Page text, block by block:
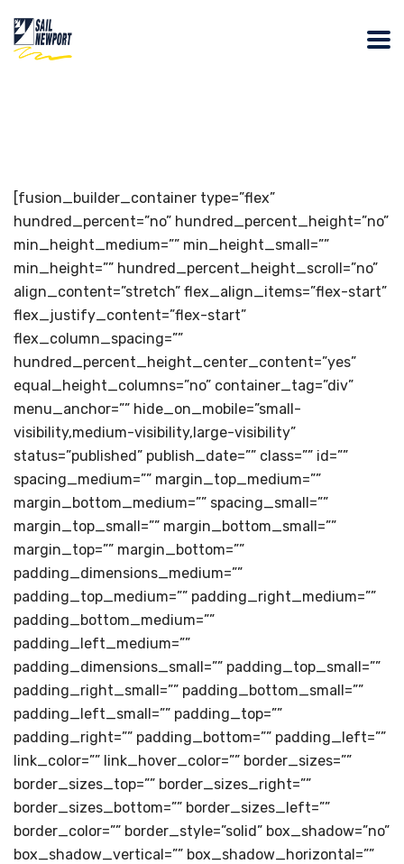
[fusion_builder_container type=”flex”
hundred_percent=”no” hundred_percent_height=”no”
min_height_medium=”” min_height_small=””
min_height=”” hundred_percent_height_scroll=”no”
align_content=”stretch” flex_align_items=”flex-start”
flex_justify_content=”flex-start”
flex_column_spacing=””
hundred_percent_height_center_content=”yes”
equal_height_columns=”no” container_tag=”div”
menu_anchor=”” hide_on_mobile=”small-
visibility,medium-visibility,large-visibility”
status=”published” publish_date=”” class=”” id=””
spacing_medium=”” margin_top_medium=””
margin_bottom_medium=”” spacing_small=””
margin_top_small=”” margin_bottom_small=””
margin_top=”” margin_bottom=””
padding_dimensions_medium=””
padding_top_medium=”” padding_right_medium=””
padding_bottom_medium=””
padding_left_medium=””
padding_dimensions_small=”” padding_top_small=””
padding_right_small=”” padding_bottom_small=””
padding_left_small=”” padding_top=””
padding_right=”” padding_bottom=”” padding_left=””
link_color=”” link_hover_color=”” border_sizes=””
border_sizes_top=”” border_sizes_right=””
border_sizes_bottom=”” border_sizes_left=””
border_color=”” border_style=”solid” box_shadow=”no”
box_shadow_vertical=”” box_shadow_horizontal=””